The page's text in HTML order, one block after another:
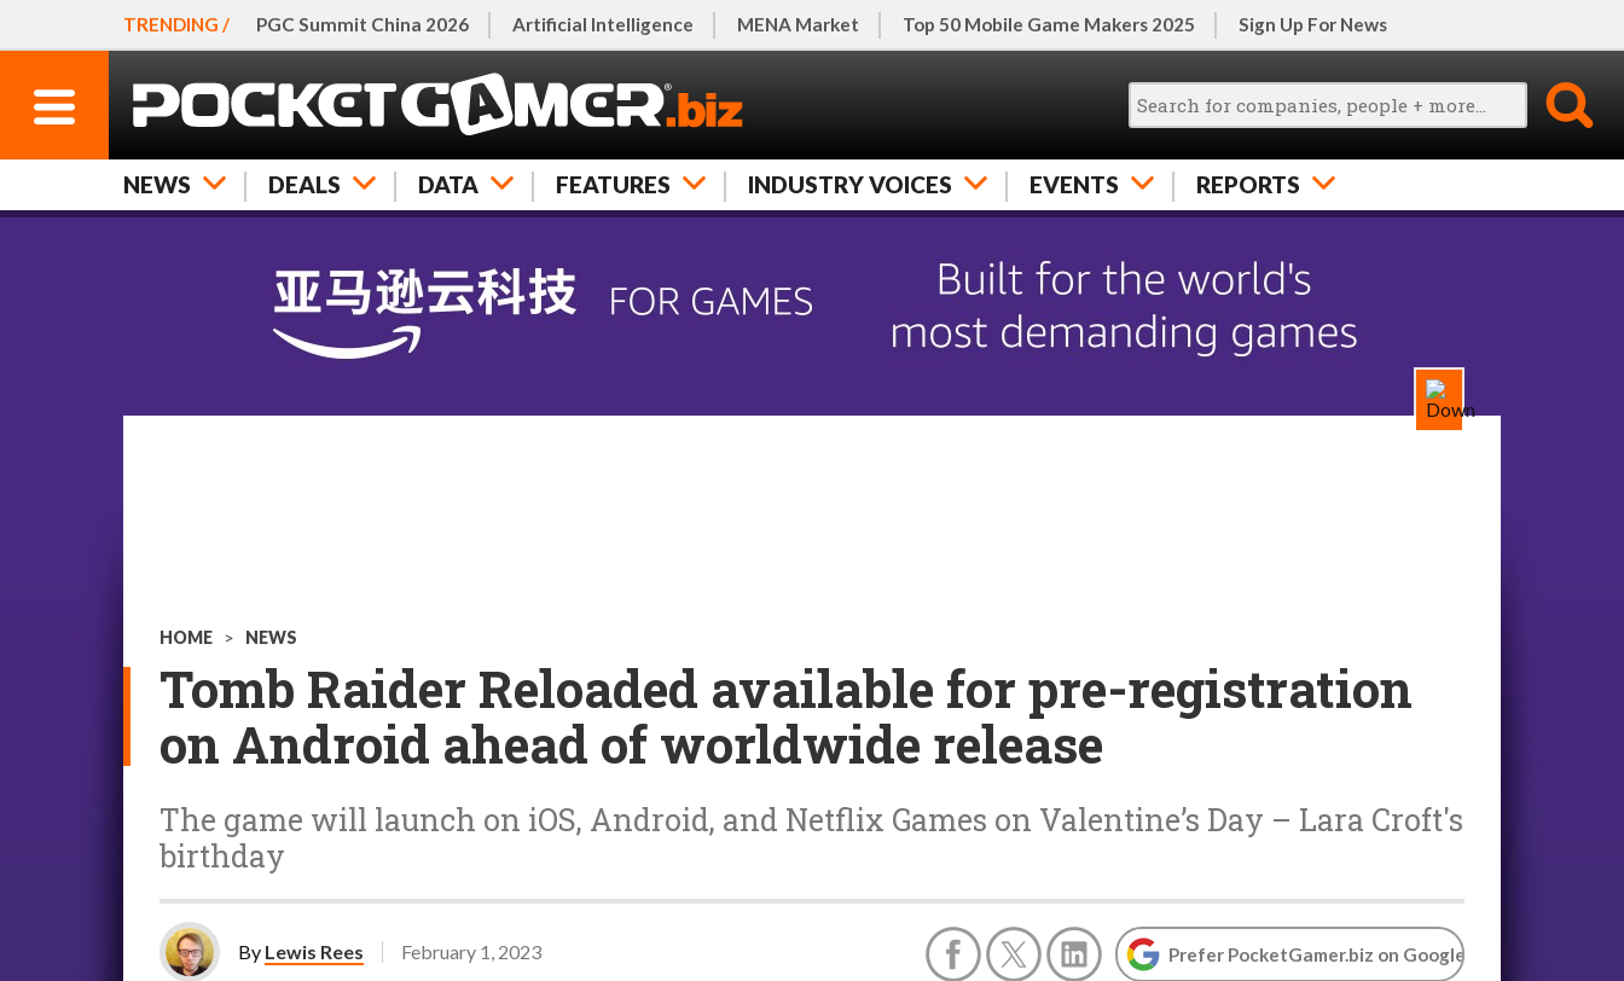
TRENDING / PGC Summit China 2026 Artificial Intelligence MENA Market Top 50 Mobile Game Makers 2025 Sign Up For News
NEWS DEALS DATA FEATURES INDUSTRY VOICES EVENTS REPORTS
HOME > NEWS
Tomb Raider Reloaded available for pre-registration
on Android ahead of worldwide release
The game will launch on iOS, Android, and Netflix Games on Valentine’s Day – Lara Croft's
birthday
By Lewis Rees February 1, 2023 Prefer PocketGamer.biz on Google